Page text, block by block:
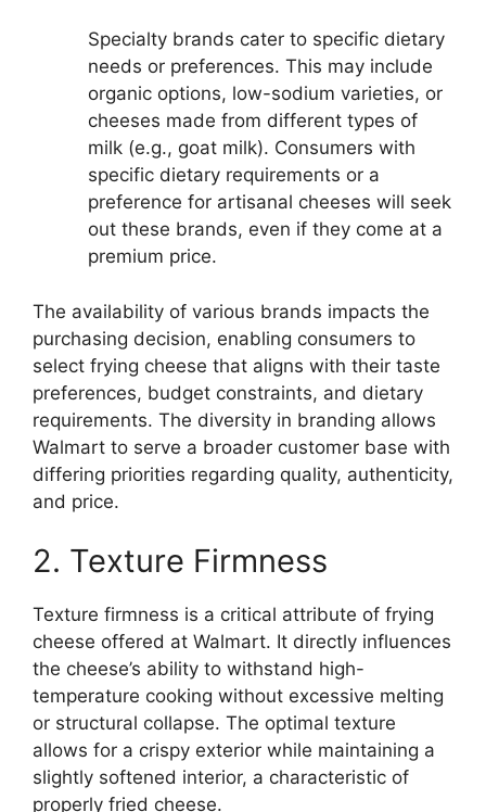
Specialty brands cater to specific dietary
needs or preferences. This may include
organic options, low-sodium varieties, or
cheeses made from different types of
milk (e.g., goat milk). Consumers with
specific dietary requirements or a
preference for artisanal cheeses will seek
out these brands, even if they come at a
premium price.
The availability of various brands impacts the
purchasing decision, enabling consumers to
select frying cheese that aligns with their taste
preferences, budget constraints, and dietary
requirements. The diversity in branding allows
Walmart to serve a broader customer base with
differing priorities regarding quality, authenticity,
and price.
2. Texture Firmness
Texture firmness is a critical attribute of frying
cheese offered at Walmart. It directly influences
the cheese’s ability to withstand high-
temperature cooking without excessive melting
or structural collapse. The optimal texture
allows for a crispy exterior while maintaining a
slightly softened interior, a characteristic of
properly fried cheese.